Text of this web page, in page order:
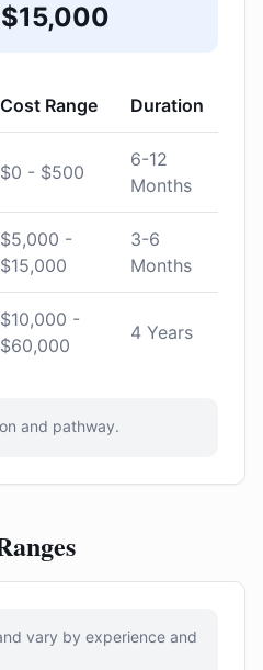
Cost Range Duration
$0 - $500
6-12
Months
$5,000 -
$15,000
3-6
Months
$10,000 -
$60,000
4 Years
and pathway.
vary by experience and